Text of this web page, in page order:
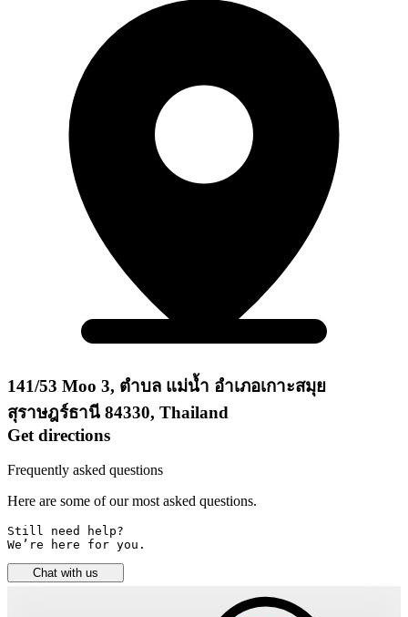
141/53 Moo 3, ตำบล แม่น้ำ อำเภอเกาะสมุย
สุราษฎร์ธานี 84330, Thailand
Get directions
Frequently asked questions
Here are some of our most asked questions.
Still need help?
We’re here for you.
Chat with us